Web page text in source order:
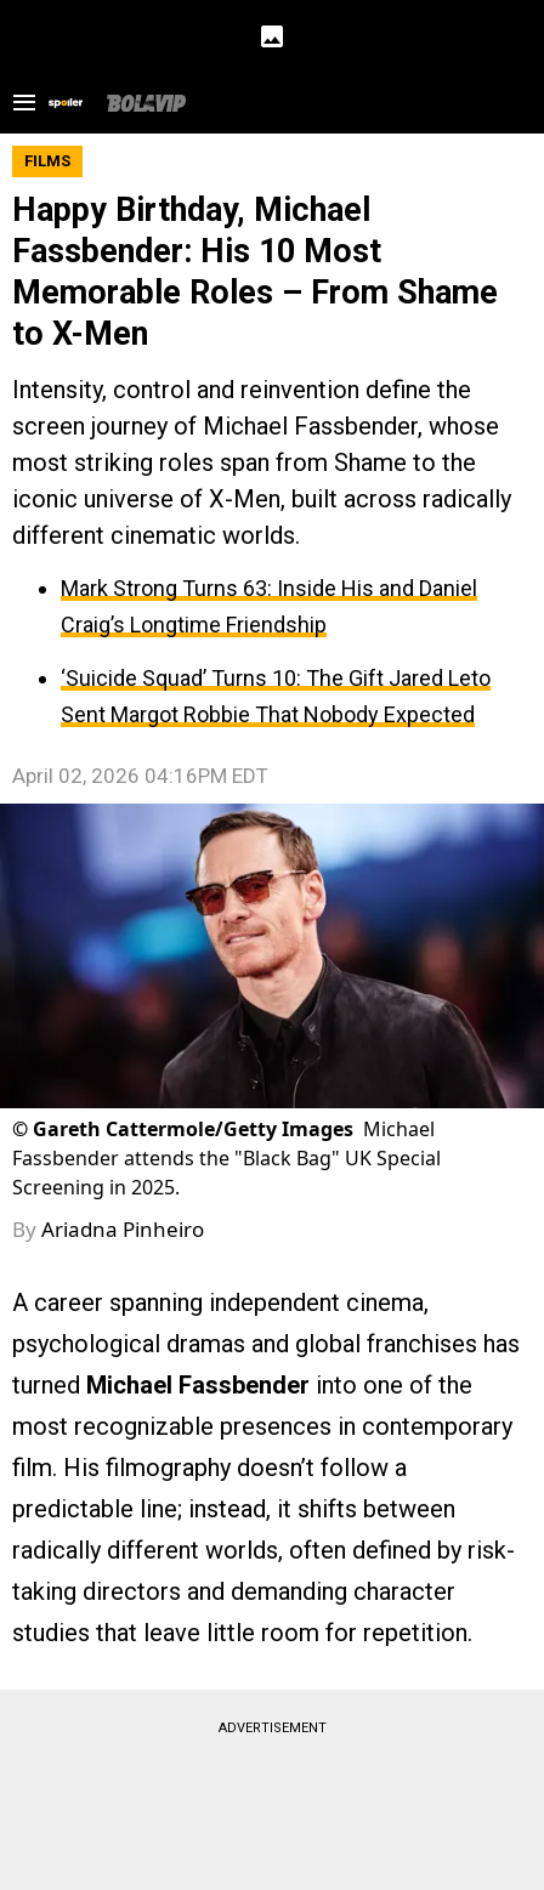
FILMS
Happy Birthday, Michael
Fassbender: His 10 Most
Memorable Roles – From Shame
to X-Men
Intensity, control and reinvention define the
screen journey of Michael Fassbender, whose
most striking roles span from Shame to the
iconic universe of X-Men, built across radically
different cinematic worlds.
Mark Strong Turns 63: Inside His and Daniel
Craig’s Longtime Friendship
‘Suicide Squad’ Turns 10: The Gift Jared Leto
Sent Margot Robbie That Nobody Expected
April 02, 2026 04:16PM EDT
© Gareth Cattermole/Getty Images Michael
Fassbender attends the "Black Bag" UK Special
Screening in 2025.
ByAriadna Pinheiro
A career spanning independent cinema,
psychological dramas and global franchises has
turned Michael Fassbender into one of the
most recognizable presences in contemporary
film. His filmography doesn’t follow a
predictable line; instead, it shifts between
radically different worlds, often defined by risk-
taking directors and demanding character
studies that leave little room for repetition.
ADVERTISEMENT